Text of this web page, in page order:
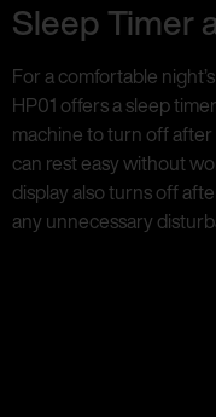
Sleep Timer
For a comfortable
HP01 offers a sleep
machine to turn off
can rest easy without
display also turns off
any unnecessary